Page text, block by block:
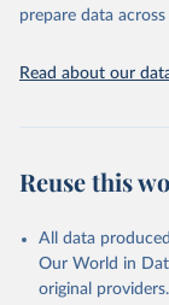
http://
prepare data
Read about our
Reuse this
All data
Our World in
original